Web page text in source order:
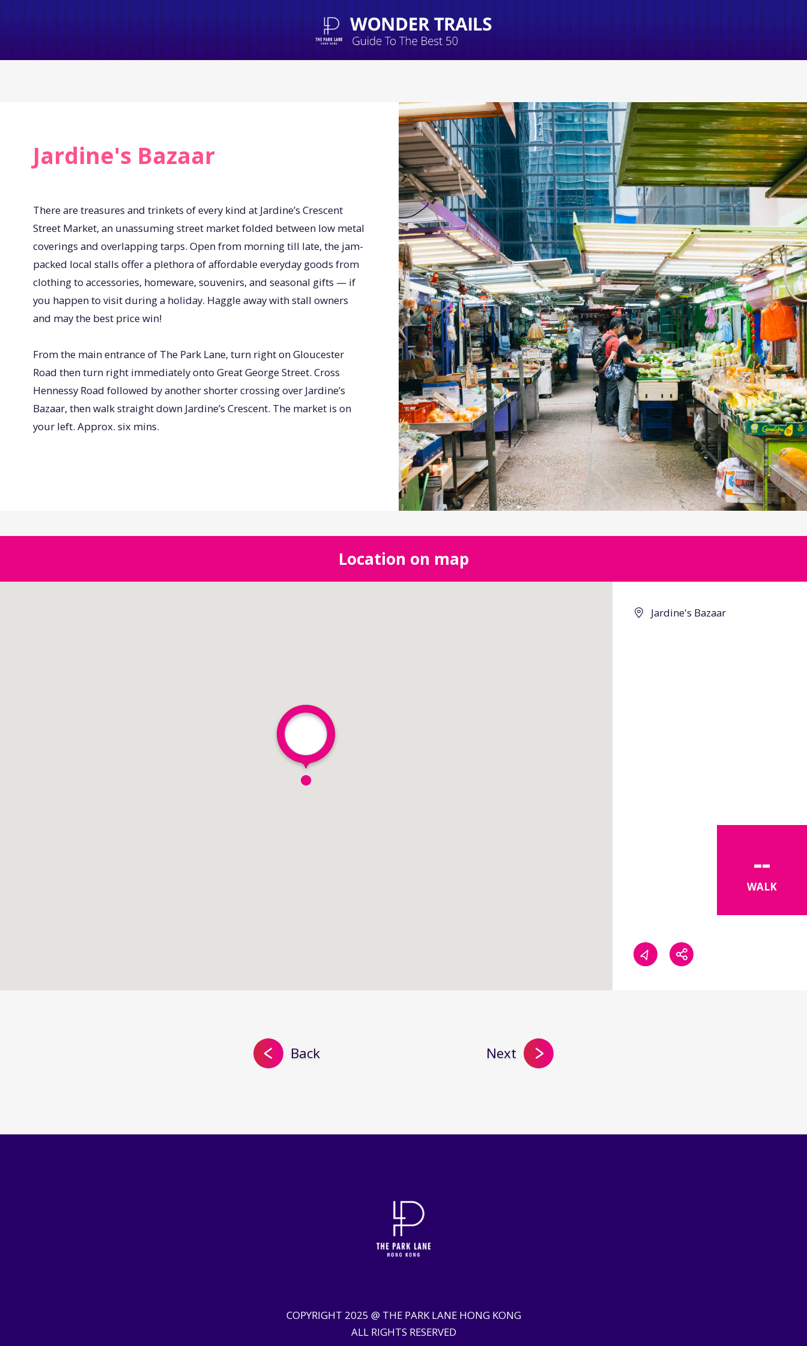
Jardine's Bazaar
There are treasures and trinkets of every kind at Jardine’s Crescent
Street Market, an unassuming street market folded between low metal
coverings and overlapping tarps. Open from morning till late, the jam-
packed local stalls offer a plethora of affordable everyday goods from
clothing to accessories, homeware, souvenirs, and seasonal gifts — if
you happen to visit during a holiday. Haggle away with stall owners
and may the best price win!
From the main entrance of The Park Lane, turn right on Gloucester
Road then turn right immediately onto Great George Street. Cross
Hennessy Road followed by another shorter crossing over Jardine’s
Bazaar, then walk straight down Jardine’s Crescent. The market is on
your left. Approx. six mins.
Location on map
Jardine's Bazaar
--
WALK
Back Next
COPYRIGHT 2025 @ THE PARK LANE HONG KONG
ALL RIGHTS RESERVED